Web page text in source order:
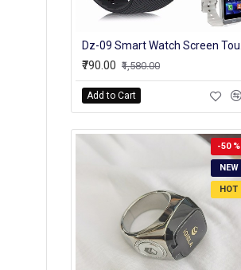
₹790.00 ₹1,580.00
Add to Cart
NEW
HOT
-50 %